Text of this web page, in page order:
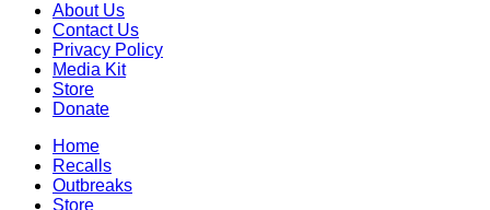
About Us
Contact Us
Privacy Policy
Media Kit
Store
Donate
Home
Recalls
Outbreaks
Store